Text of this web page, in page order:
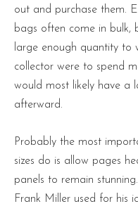
out and purchase them.
bags often come in bulk,
large enough quantity to
collector were to spend
would most likely have a
afterward.
Probably the most
sizes do is allow pages
panels to remain
Frank Miller used for his